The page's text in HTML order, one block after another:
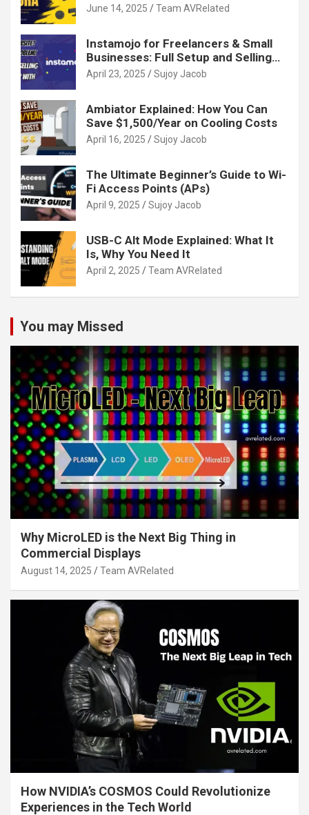
June 14, 2025 Team AVRelated
Instamojo for Freelancers & Small
Businesses: Full Setup and Selling
Guide
April 23, 2025 Sujoy Jacob
Ambiator Explained: How You Can
Save $1,500/Year on Cooling Costs
April 16, 2025 Sujoy Jacob
The Ultimate Beginner’s Guide to Wi-
Fi Access Points (APs)
April 9, 2025 Sujoy Jacob
USB-C Alt Mode Explained: What It
Is, Why You Need It
April 2, 2025 Team AVRelated
You may Missed
Why MicroLED is the Next Big Thing in
Commercial Displays
August 14, 2025 Team AVRelated
How NVIDIA’s COSMOS Could Revolutionize
Experiences in the Tech World